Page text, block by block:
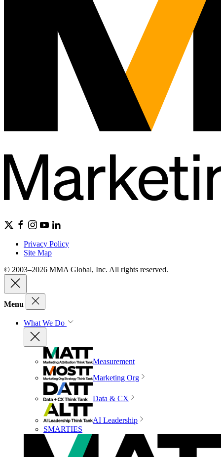
Privacy Policy
Site Map
© 2003–2026 MMA Global, Inc. All rights reserved.
Menu
What We Do
Measurement
Marketing Org
Data & CX
AI Leadership
SMARTIES